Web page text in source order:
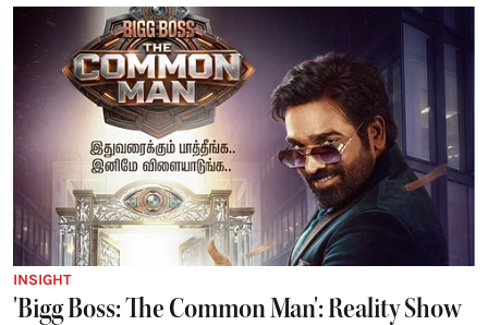
INSIGHT
'Bigg Boss: The Common Man': Reality Show